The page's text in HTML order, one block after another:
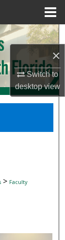
×
Switch to
desktopview
> Faculty